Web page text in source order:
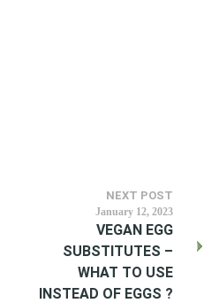
NEXT POST
January 12, 2023
VEGAN EGG
SUBSTITUTES –
WHAT TO USE
INSTEAD OF EGGS ?